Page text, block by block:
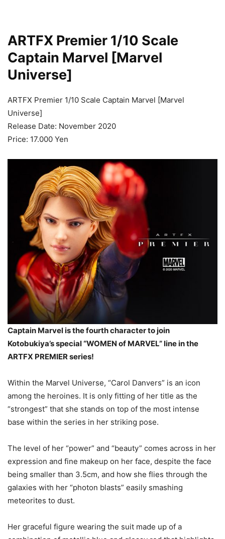
ARTFX Premier 1/10 Scale
Captain Marvel [Marvel
Universe]
ARTFX Premier 1/10 Scale Captain Marvel [Marvel
Universe]
Release Date: November 2020
Price: 17.000 Yen
Captain Marvel is the fourth character to join
Kotobukiya’s special “WOMEN of MARVEL” line in the
ARTFX PREMIER series!
Within the Marvel Universe, “Carol Danvers” is an icon
among the heroines. It is only fitting of her title as the
“strongest” that she stands on top of the most intense
base within the series in her striking pose.
The level of her “power” and “beauty” comes across in her
expression and fine makeup on her face, despite the face
being smaller than 3.5cm, and how she flies through the
galaxies with her “photon blasts” easily smashing
meteorites to dust.
Her graceful figure wearing the suit made up of a